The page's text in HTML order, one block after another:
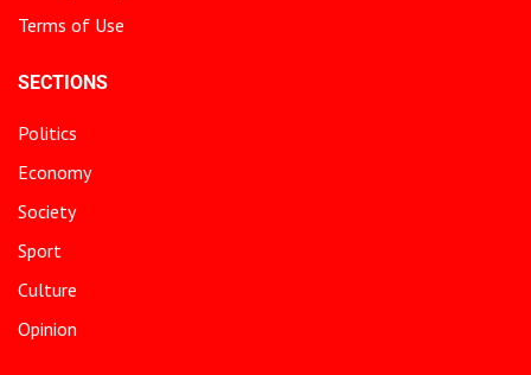
Terms of Use
SECTIONS
Politics
Economy
Society
Sport
Culture
Opinion